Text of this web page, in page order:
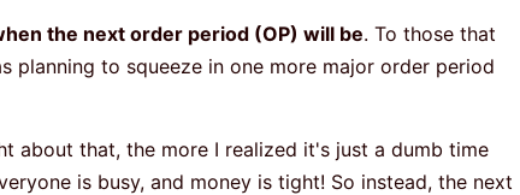
the next order period (OP) will be. To those that
planning to squeeze in one more major order period
about that, the more I realized it's just a dumb time
is busy, and money is tight! So instead, the next